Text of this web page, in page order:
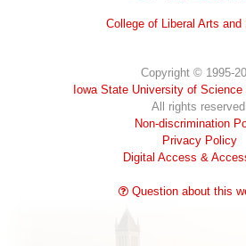
College of Liberal Arts and
Copyright © 1995-
Iowa State University of Science
All rights
Non-discrimination
Privacy Policy
Digital Access &
Question about this